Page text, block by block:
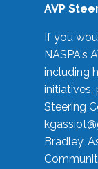
AVP
If you
NASPA's
including
initiatives,
Steering
Bradley,